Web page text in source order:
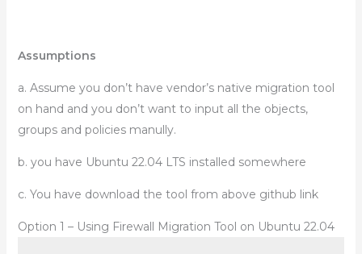
Assumptions
a. Assume you don’t have vendor’s native migration tool
on hand and you don’t want to input all the objects,
groups and policies manully.
b. you have Ubuntu 22.04 LTS installed somewhere
c. You have download the tool from above github link
Option 1 – Using Firewall Migration Tool on Ubuntu 22.04